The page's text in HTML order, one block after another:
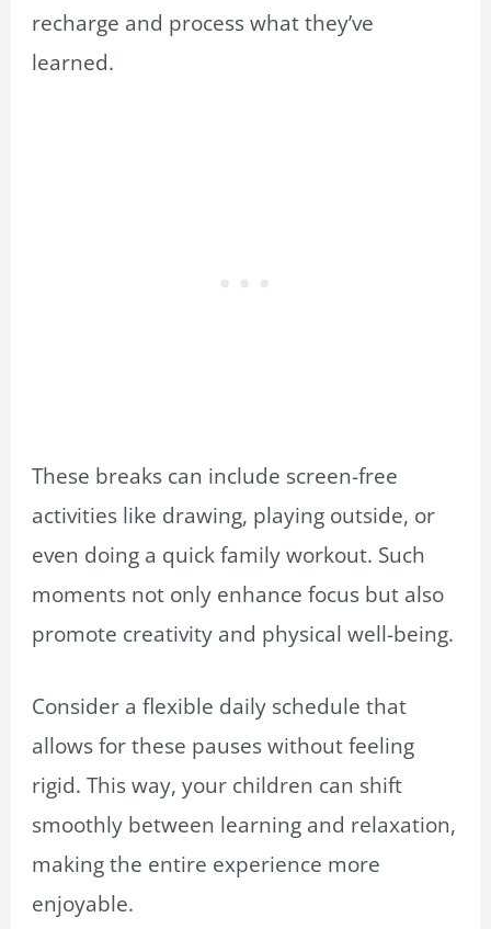
recharge and process what they’ve
learned.
These breaks can include screen-free
activities like drawing, playing outside, or
even doing a quick family workout. Such
moments not only enhance focus but also
promote creativity and physical well-being.
Consider a flexible daily schedule that
allows for these pauses without feeling
rigid. This way, your children can shift
smoothly between learning and relaxation,
making the entire experience more
enjoyable.